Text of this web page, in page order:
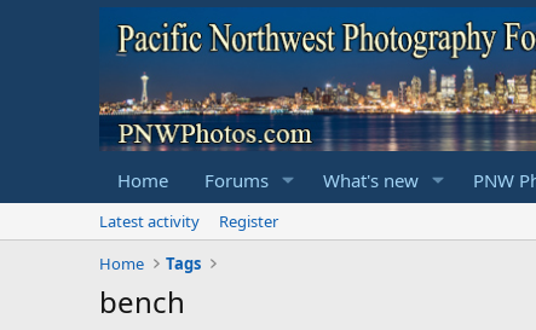
Home Forums What's new PNW
Latest activity
Register
Home
Tags
bench